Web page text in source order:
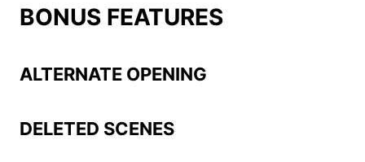
BONUS FEATURES
ALTERNATE OPENING
DELETED SCENES